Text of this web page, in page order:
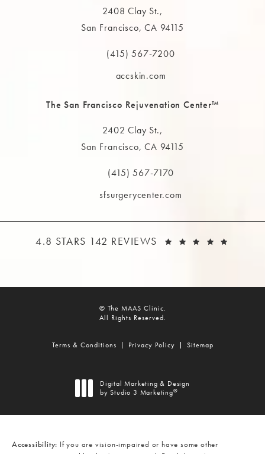
2408 Clay St.,
San Francisco, CA 94115
(opens in a new tab)
Call The MAAS Clinic on the phone at
(415) 567-7200
accskin.com
The San Francisco Rejuvenation Center™
2402 Clay St.,
San Francisco, CA 94115
(opens in a new tab)
Call The MAAS Clinic on the phone at
(415) 567-7170
sfsurgerycenter.com
THE MAAS CLINIC REVIEWS:
4.8 STARS 142 REVIEWS
© The MAAS Clinic.
All Rights Reserved.
Terms & Conditions Privacy Policy Sitemap
Digital Marketing & Design
by Studio 3 Marketing®
Accessibility: If you are vision-impaired or have some other